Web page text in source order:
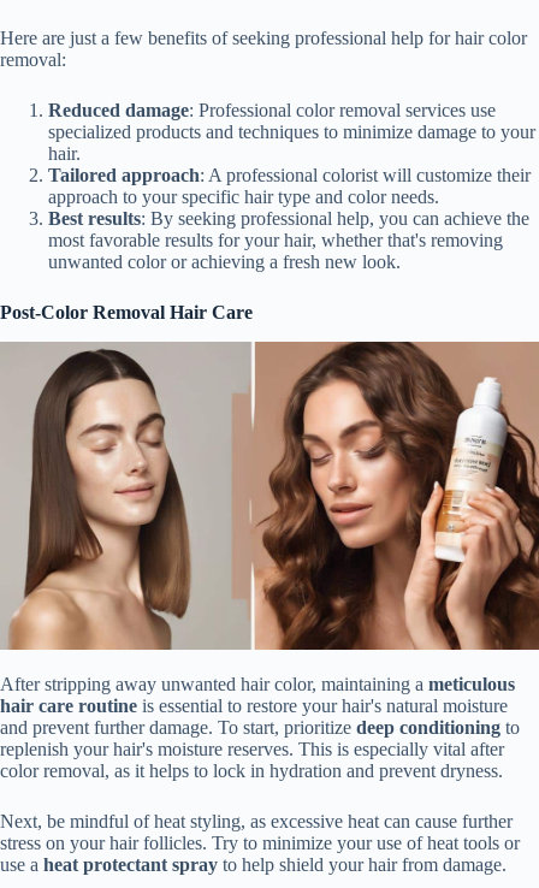
Here are just a few benefits of seeking professional help for hair color
removal:
Reduced damage: Professional color removal services use
specialized products and techniques to minimize damage to your
hair.
Tailored approach: A professional colorist will customize their
approach to your specific hair type and color needs.
Best results: By seeking professional help, you can achieve the
most favorable results for your hair, whether that's removing
unwanted color or achieving a fresh new look.
Post-Color Removal Hair Care
After stripping away unwanted hair color, maintaining a meticulous
hair care routine is essential to restore your hair's natural moisture
and prevent further damage. To start, prioritize deep conditioning to
replenish your hair's moisture reserves. This is especially vital after
color removal, as it helps to lock in hydration and prevent dryness.
Next, be mindful of heat styling, as excessive heat can cause further
stress on your hair follicles. Try to minimize your use of heat tools or
use a heat protectant spray to help shield your hair from damage.